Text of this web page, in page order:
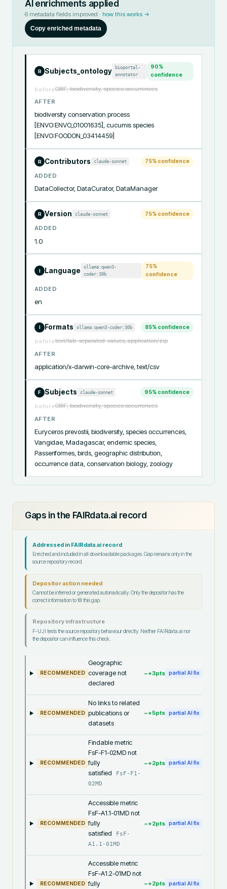
AI enrichments applied
6 metadata fields improved · how this works →
Copy enriched metadata
R Subjects_ontology
bioportal-
annotator
90%
confidence
beforeGBIF, biodiversity, species occurrences
AFTER
biodiversity conservation process
[ENVO:ENVO_01001635], cucumis species
[ENVO:FOODON_03414459]
R Contributors claude-sonnet 75% confidence
ADDED
DataCollector, DataCurator, DataManager
R Version claude-sonnet 75% confidence
ADDED
1.0
I Language
ollama:qwen3-
coder:30b
75%
confidence
ADDED
en
I Formats ollama:qwen3-coder:30b 85% confidence
beforetext/tab-separated-values, application/zip
AFTER
application/x-darwin-core-archive, text/csv
F Subjects claude-sonnet 95% confidence
beforeGBIF, biodiversity, species occurrences
AFTER
Euryceros prevostii, biodiversity, species occurrences,
Vangidae, Madagascar, endemic species,
Passeriformes, birds, geographic distribution,
occurrence data, conservation biology, zoology
Gaps in the FAIRdata.ai record
Addressed in FAIRdata.ai record
Enriched and included in all downloadable packages. Gap remains only in the
source repository record.
Depositor action needed
Cannot be inferred or generated automatically. Only the depositor has the
correct information to fill this gap.
Repository infrastructure
F-UJI tests the source repository behaviour directly. Neither FAIRdata.ai nor
the depositor can influence this check.
RECOMMENDED
Geographic
coverage not
declared
~+3pts partial AI fix
RECOMMENDED
No links to related
publications or
datasets
~+5pts partial AI fix
RECOMMENDED
Findable metric
FsF-F1-02MD not
fully
satisfied
FsF-F1-
02MD
~+2pts partial AI fix
RECOMMENDED
Accessible metric
FsF-A1.1-01MD not
fully
satisfied
FsF-
A1.1-01MD
~+2pts partial AI fix
RECOMMENDED
Accessible metric
FsF-A1.2-01MD not
fully
~+2pts partial AI fix